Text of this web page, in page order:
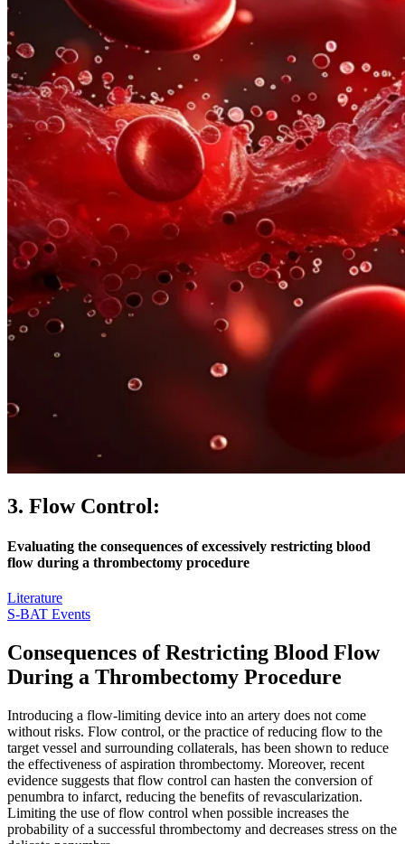
3. Flow Control:
Evaluating the consequences of excessively restricting blood
flow during a thrombectomy procedure
Literature
S-BAT Events
Consequences of Restricting Blood Flow
During a Thrombectomy Procedure
Introducing a flow-limiting device into an artery does not come
without risks. Flow control, or the practice of reducing flow to the
target vessel and surrounding collaterals, has been shown to reduce
the effectiveness of aspiration thrombectomy. Moreover, recent
evidence suggests that flow control can hasten the conversion of
penumbra to infarct, reducing the benefits of revascularization.
Limiting the use of flow control when possible increases the
probability of a successful thrombectomy and decreases stress on the